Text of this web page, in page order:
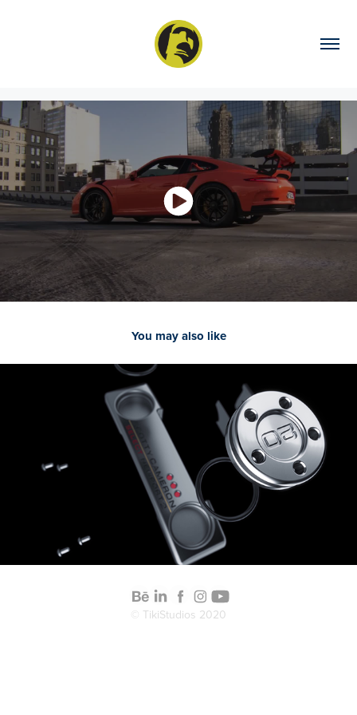
You may also like
2020
Scotty Cameron Putter
© TikiStudios 2020